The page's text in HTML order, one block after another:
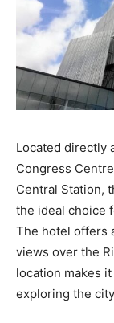
Located directly
Congress
Central Station,
the ideal choice
The hotel offers
views over the
location makes
exploring the